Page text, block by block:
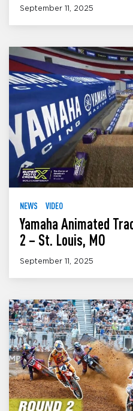
September 11, 2025
NEWS VIDEO
Yamaha Animated
2 – St. Louis, MO
September 11, 2025